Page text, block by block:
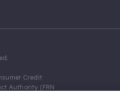
Credit
Authority (FRN